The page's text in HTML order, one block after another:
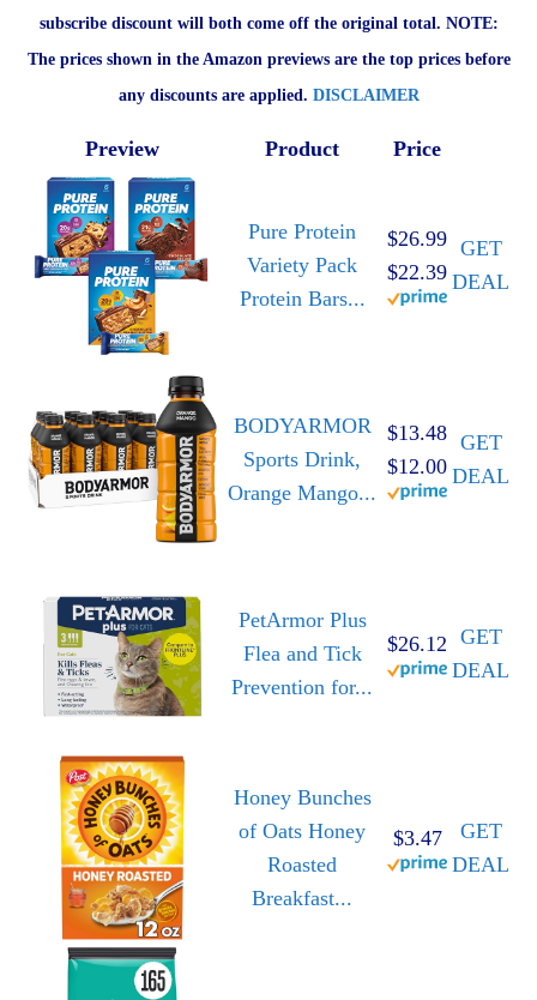
subscribe discount will both come off the original total. NOTE:
The prices shown in the Amazon previews are the top prices before
any discounts are applied. DISCLAIMER
Preview Product Price
Pure Protein
Variety Pack
Protein Bars...
$26.99
$22.39
GET
DEAL
BODYARMOR
Sports Drink,
Orange Mango...
$13.48
$12.00
GET
DEAL
PetArmor Plus
Flea and Tick
Prevention for...
$26.12 GET
DEAL
Honey Bunches
of Oats Honey
Roasted
Breakfast...
$3.47
GET
DEAL